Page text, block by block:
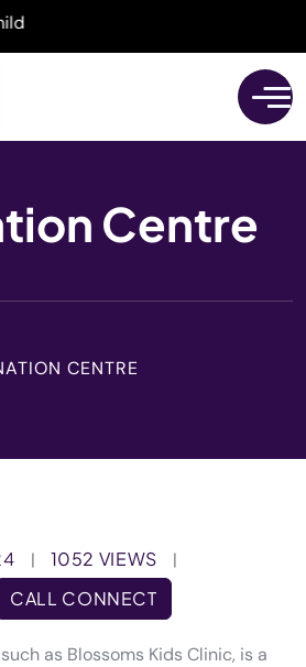
Centre
CENTRE
| 1052 VIEWS
|
CALL CONNECT
as Blossoms Kids Clinic, is a